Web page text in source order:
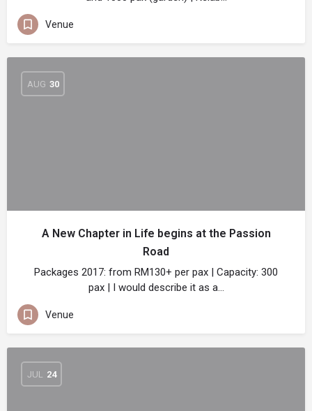
Venue
AUG 30
A New Chapter in Life begins at the Passion
Road
Packages 2017: from RM130+ per pax | Capacity: 300
pax | I would describe it as a…
Venue
JUL 24